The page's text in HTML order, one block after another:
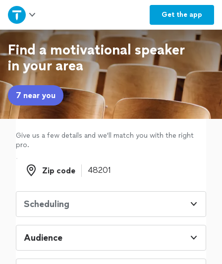
Get the app
Home
Explore Services
Join as a pro
Sign up
Log in
Find a motivational speaker
in your area
7 near you
Give us a few details and we'll match you with the right
pro.
Zip code
Zip code
Scheduling
Audience